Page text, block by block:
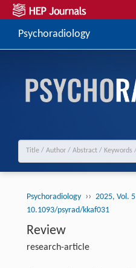
Psychoradiology
Psychoradiology ›› 2025, Vol. 5
10.1093/psyrad/kkaf031
Review
research-article